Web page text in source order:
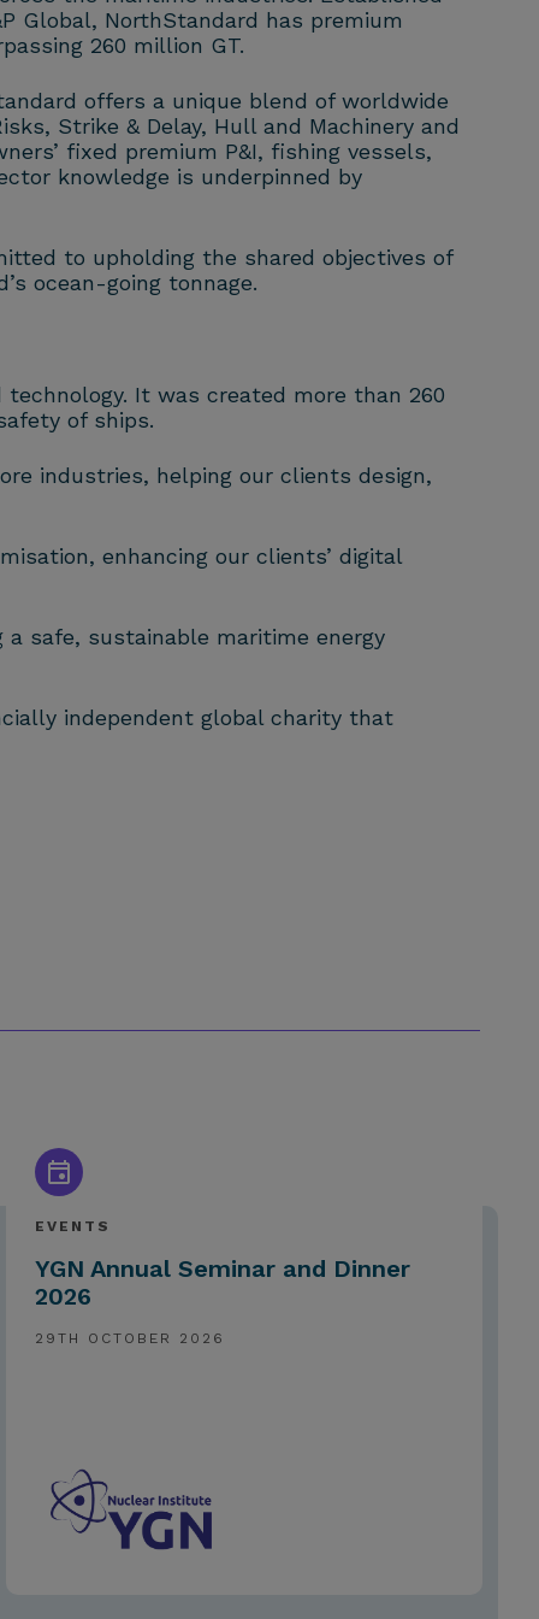
Global, NorthStandard has premium
260 million GT.
offers a unique blend of worldwide
Strike & Delay, Hull and Machinery and
fixed premium P&I, fishing vessels,
knowledge is underpinned by
to upholding the shared objectives of
ocean-going tonnage.
technology. It was created more than 260
of ships.
industries, helping our clients design,
enhancing our clients’ digital
safe, sustainable maritime energy
independent global charity that
EVENTS
YGN Annual Seminar and Dinner
2026
29TH OCTOBER 2026